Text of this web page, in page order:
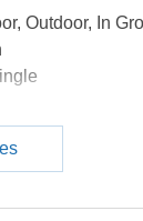
Outdoor, In